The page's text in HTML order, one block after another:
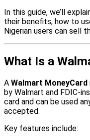
In this guide, we’ll
their benefits, how to
Nigerian users can sell
What Is a
A Walmart MoneyCard
by Walmart and FDIC-
card and can be used
accepted.
Key features include: